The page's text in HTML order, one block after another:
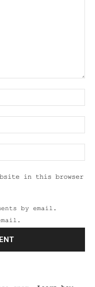
in this browser
by email.